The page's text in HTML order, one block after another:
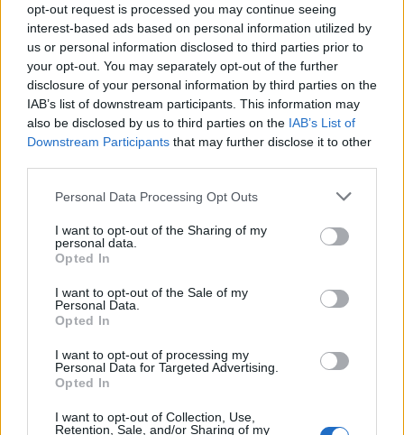
opt-out request is processed you may continue seeing
interest-based ads based on personal information utilized by
us or personal information disclosed to third parties prior to
your opt-out. You may separately opt-out of the further
disclosure of your personal information by third parties on the
IAB’s list of downstream participants. This information may
also be disclosed by us to third parties on the IAB’s List of
Downstream Participants that may further disclose it to other
Please note that this website/app uses one or more Google
not limited to your visit or usage behaviour. You may click to
grant or deny consent to Google and its third-party tags to
use your data for below specified purposes in below Google
consent section.
Personal Data Processing Opt Outs
I want to opt-out of the Sharing of my
personal data.
Opted In
I want to opt-out of the Sale of my
Personal Data.
Opted In
I want to opt-out of processing my
Personal Data for Targeted Advertising.
Opted In
I want to opt-out of Collection, Use,
Retention, Sale, and/or Sharing of my
Popularity of the Name Japheth
Below you will find the popularity of the baby name Japheth
displayed annually, from 1880 to the present day in our name
popularity chart. Hover over or click on the dots that represent a
year to see how many babies were given the name for that year,
for both genders, if available.